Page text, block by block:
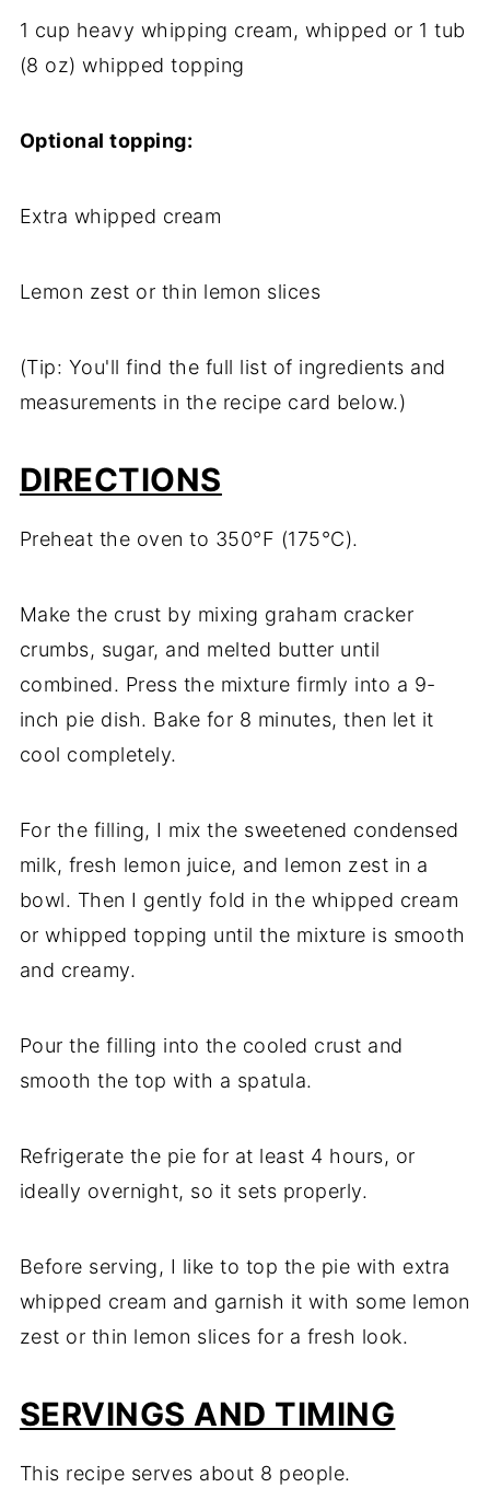
1 cup heavy whipping cream, whipped or 1 tub
(8 oz) whipped topping
Optional topping:
Extra whipped cream
Lemon zest or thin lemon slices
(Tip: You'll find the full list of ingredients and
measurements in the recipe card below.)
DIRECTIONS
Preheat the oven to 350°F (175°C).
Make the crust by mixing graham cracker
crumbs, sugar, and melted butter until
combined. Press the mixture firmly into a 9-
inch pie dish. Bake for 8 minutes, then let it
cool completely.
For the filling, I mix the sweetened condensed
milk, fresh lemon juice, and lemon zest in a
bowl. Then I gently fold in the whipped cream
or whipped topping until the mixture is smooth
and creamy.
Pour the filling into the cooled crust and
smooth the top with a spatula.
Refrigerate the pie for at least 4 hours, or
ideally overnight, so it sets properly.
Before serving, I like to top the pie with extra
whipped cream and garnish it with some lemon
zest or thin lemon slices for a fresh look.
SERVINGS AND TIMING
This recipe serves about 8 people.